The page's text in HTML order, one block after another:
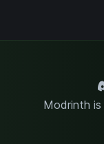
Modrinth is